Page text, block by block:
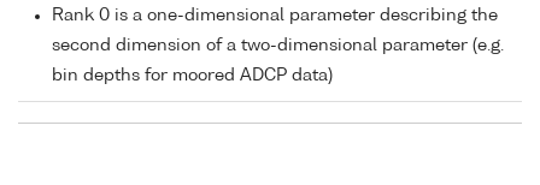
Rank 0 is a one-dimensional parameter describing the
second dimension of a two-dimensional parameter (e.g.
bin depths for moored ADCP data)